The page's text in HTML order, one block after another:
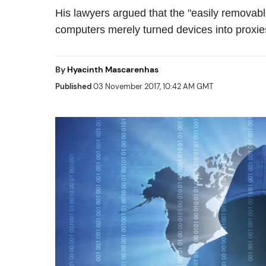
His lawyers argued that the "easily
computers merely turned devices into
By Hyacinth Mascarenhas
Published03 November 2017, 10:42 AM GMT